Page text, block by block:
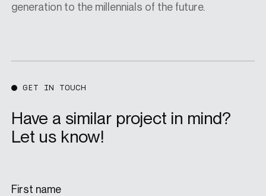
generation to the millennials of the future.
GET IN TOUCH
Have a similar project in mind?
Let us know!
First name